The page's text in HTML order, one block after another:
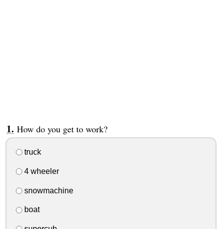
How do you get to work?
truck
4 wheeler
snowmachine
boat